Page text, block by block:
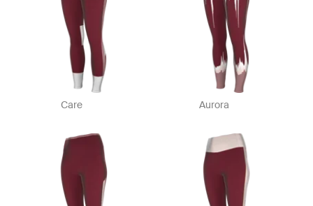
Care Aurora